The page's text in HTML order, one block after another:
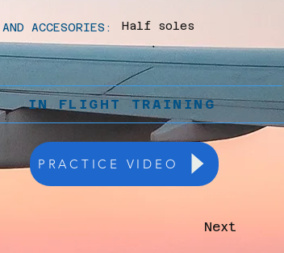
ACCESORIES: Half soles
IN FLIGHT TRAINING
PRACTICE VIDEO
Next